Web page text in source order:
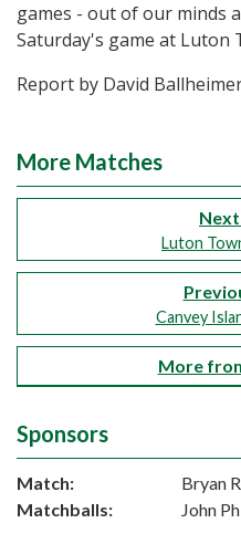
games - out of our minds
Saturday's game at Luton
Report by David
More Matches
Luton
Canvey
More
Sponsors
Match:
Bryan
Matchballs:
John